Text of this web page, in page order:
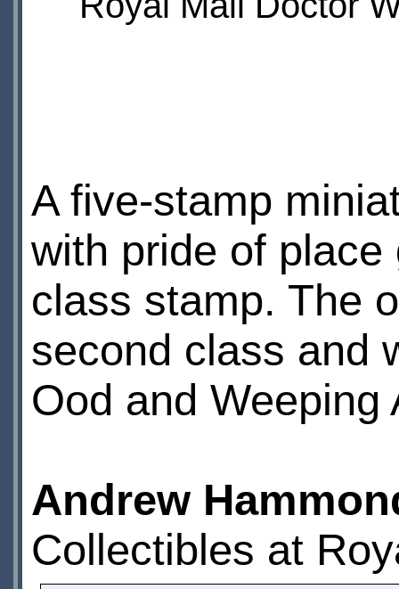
A five-stamp
with pride of
class stamp. The
second class and
Ood and Weeping
Andrew
Collectibles at